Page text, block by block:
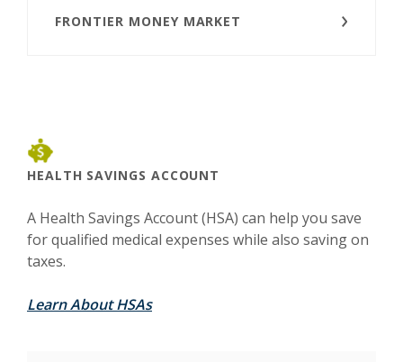
FRONTIER MONEY MARKET
HEALTH SAVINGS ACCOUNT
A Health Savings Account (HSA) can help you save
for qualified medical expenses while also saving on
taxes.
Learn About HSAs